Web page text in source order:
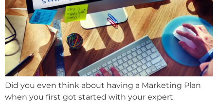
Did you even think about having a Marketing Plan
when you first got started with your expert